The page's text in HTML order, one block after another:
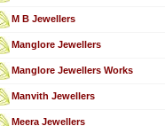
M B Jewellers
Manglore Jewellers
Manglore Jewellers Works
Manvith Jewellers
Meera Jewellers